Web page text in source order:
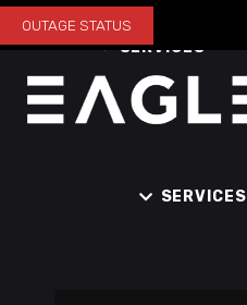
OUTAGE STATUS
SERVICES
SERVICES